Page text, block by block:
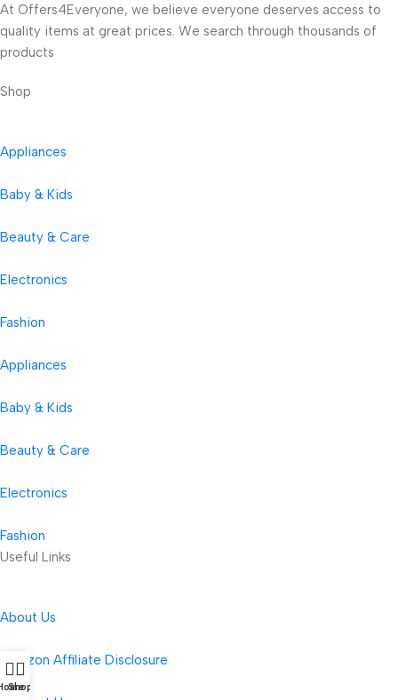
At Offers4Everyone, we believe everyone deserves access to
quality items at great prices. We search through thousands of
products
Shop
Appliances
Baby & Kids
Beauty & Care
Electronics
Fashion
Appliances
Baby & Kids
Beauty & Care
Electronics
Fashion
Useful Links
About Us
Amazon Affiliate Disclosure
Shop